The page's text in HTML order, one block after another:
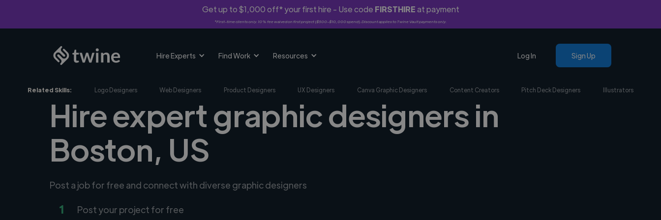
Get up to $1,000 off* your first hire - Use code FIRSTHIREat payment
*First-time clients only. 10% fee waived on first project ($500-$10,000 spend). Discount applies to Twine Vault payments only.
Hire Experts Find Work Resources Log In Sign Up
Related Skills: Logo Designers Web Designers Product Designers UX Designers Canva Graphic Designers Content Creators Pitch Deck Designers Illustrators
Hire expert graphic designers in
Boston, US
Post a job for free and connect with diverse graphic designers
1 Post your project for free